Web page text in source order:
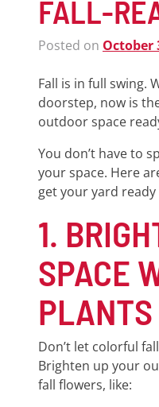
FALL-
Posted on October
Fall is in full swing.
doorstep, now is
outdoor space
You don’t have to
your space. Here
get your yard
1.
SPACE
PLANTS
Don’t let colorful
Brighten up your
fall flowers, like: